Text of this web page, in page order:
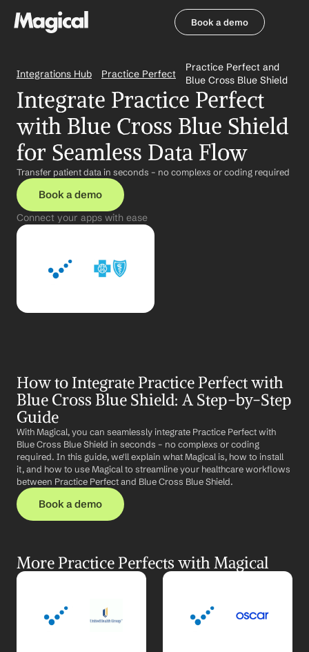
Book a demo
Integrations Hub Practice Perfect
Practice Perfect and
Blue Cross Blue Shield
Integrate Practice Perfect
with Blue Cross Blue Shield
for Seamless Data Flow
Transfer patient data in seconds – no complexs or coding required
Book a demo
Connect your apps with ease
How to Integrate Practice Perfect with
Blue Cross Blue Shield: A Step-by-Step
Guide
With Magical, you can seamlessly integrate Practice Perfect with
Blue Cross Blue Shield in seconds – no complexs or coding
required. In this guide, we'll explain what Magical is, how to install
it, and how to use Magical to streamline your healthcare workflows
between Practice Perfect and Blue Cross Blue Shield.
Book a demo
More Practice Perfects with Magical